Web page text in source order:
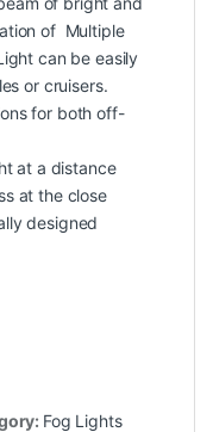
of Multiple
can be easily
or cruisers.
for both off-
at a distance
at the close
designed
Fog Lights